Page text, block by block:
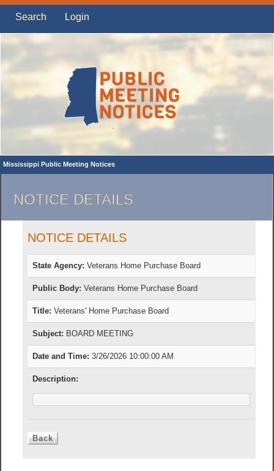
Search Login
Mississippi Public Meeting Notices
NOTICE DETAILS
NOTICE DETAILS
State Agency: Veterans Home Purchase Board
Public Body: Veterans Home Purchase Board
Title: Veterans' Home Purchase Board
Subject: BOARD MEETING
Date and Time: 3/26/2026 10:00:00 AM
Description: